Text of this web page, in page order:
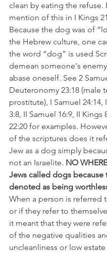
clean by eating the refuse.
mention of this in I Kings
Because the dog was of
the Hebrew culture, one
the word “dog” is used
demean someone's
abase oneself. See 2
Deuteronomy 23:18 (male
prostitute), I Samuel 24:14,
3:8, II Samuel 16:9, II Kings
22:20 for examples.
of the scriptures does it
Jew as a dog simply
not an Israelite. NO
Jews called dogs because
denoted as being
When a person is referred
or if they refer to
it meant that they were
of the negative qualities
uncleanliness or low